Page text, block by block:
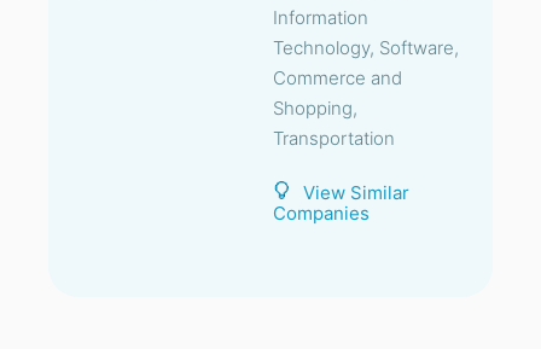
Information
Technology, Software,
Commerce and
Shopping,
Transportation
View Similar
Companies